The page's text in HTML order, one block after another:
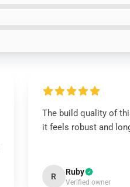
The build quality of
it feels robust and
R Ruby
Verified owner